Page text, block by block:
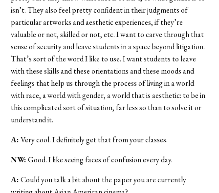
isn’t. They also feel pretty confident in their judgments of
particular artworks and aesthetic experiences, if they’re
valuable or not, skilled or not, etc. I want to carve through that
sense of security and leave students in a space beyond litigation.
That’s sort of the word I like to use. I want students to leave
with these skills and these orientations and these moods and
feelings that help us through the process of living in a world
with race, a world with gender, a world that is aesthetic: to be in
this complicated sort of situation, far less so than to solve it or
understand it.
A:Very cool. I definitely get that from your classes.
NW:Good. I like seeing faces of confusion every day.
A:Could you talk a bit about the paper you are currently